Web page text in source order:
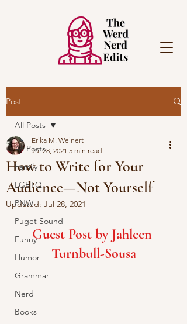
Post
All Posts
Family
LGBTQ
PNW
Puget Sound
Funny
Humor
Grammar
Nerd
Books
All Posts
How to Write for Your
Audience—Not Yourself
Erika M. Weinert
Jul 28, 2021 5 min read
Updated: Jul 28, 2021
Guest Post by Jahleen
Turnbull-Sousa